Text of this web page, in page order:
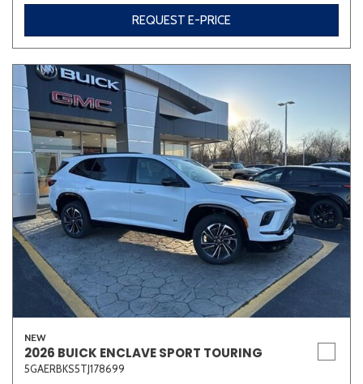
REQUEST E-PRICE
NEW
2026 BUICK ENCLAVE SPORT TOURING
5GAERBKS5TJ178699